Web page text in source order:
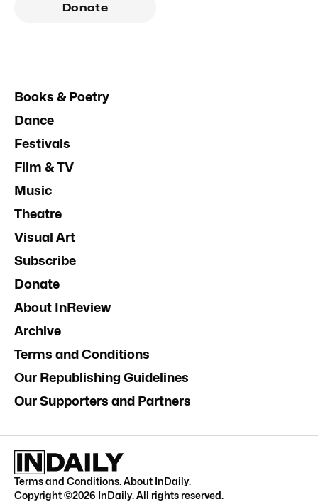
Donate
Books & Poetry
Dance
Festivals
Film & TV
Music
Theatre
Visual Art
Subscribe
Donate
About InReview
Archive
Terms and Conditions
Our Republishing Guidelines
Our Supporters and Partners
Terms and Conditions.About InDaily.
Copyright ©2026 InDaily. All rights reserved.